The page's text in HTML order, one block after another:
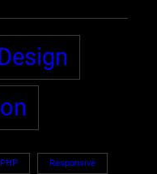
PHP Responsive